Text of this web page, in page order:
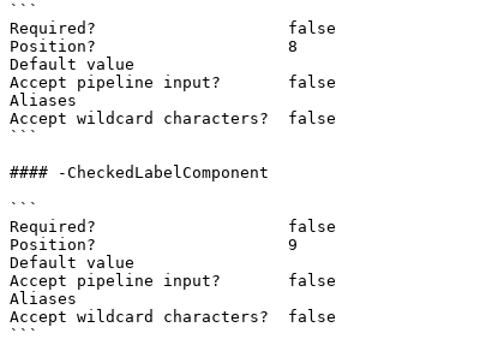
```
Required?                    false
Position?                    8
Default value
Accept pipeline input?       false
Aliases
Accept wildcard characters?  false
```
#### -CheckedLabelComponent
```
Required?                    false
Position?                    9
Default value
Accept pipeline input?       false
Aliases
Accept wildcard characters?  false
```